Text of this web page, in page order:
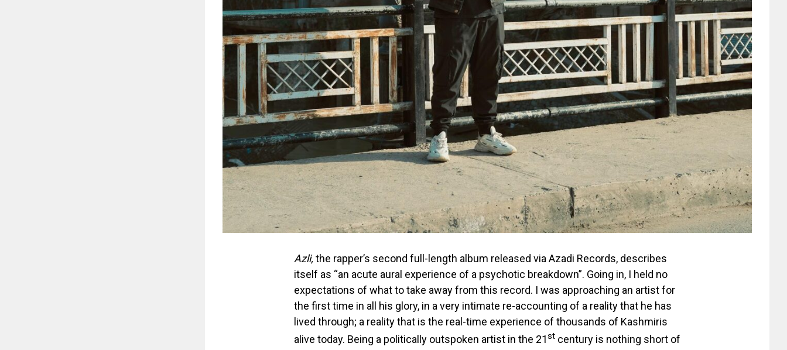
Azli, the rapper’s second full-length album released via Azadi Records, describes
itself as “an acute aural experience of a psychotic breakdown”. Going in, I held no
expectations of what to take away from this record. I was approaching an artist for
the first time in all his glory, in a very intimate re-accounting of a reality that he has
lived through; a reality that is the real-time experience of thousands of Kashmiris
alive today. Being a politically outspoken artist in the 21st century is nothing short of